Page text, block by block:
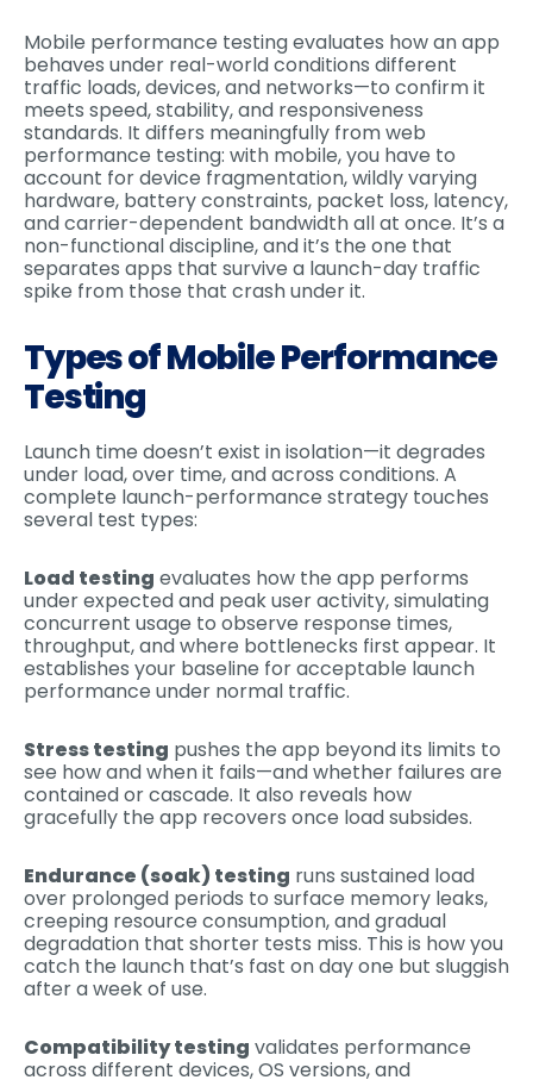
Mobile performance testing evaluates how an app
behaves under real-world conditions different
traffic loads, devices, and networks—to confirm it
meets speed, stability, and responsiveness
standards. It differs meaningfully from web
performance testing: with mobile, you have to
account for device fragmentation, wildly varying
hardware, battery constraints, packet loss, latency,
and carrier-dependent bandwidth all at once. It’s a
non-functional discipline, and it’s the one that
separates apps that survive a launch-day traffic
spike from those that crash under it.
Types of Mobile Performance
Testing
Launch time doesn’t exist in isolation—it degrades
under load, over time, and across conditions. A
complete launch-performance strategy touches
several test types:
Load testing evaluates how the app performs
under expected and peak user activity, simulating
concurrent usage to observe response times,
throughput, and where bottlenecks first appear. It
establishes your baseline for acceptable launch
performance under normal traffic.
Stress testing pushes the app beyond its limits to
see how and when it fails—and whether failures are
contained or cascade. It also reveals how
gracefully the app recovers once load subsides.
Endurance (soak) testing runs sustained load
over prolonged periods to surface memory leaks,
creeping resource consumption, and gradual
degradation that shorter tests miss. This is how you
catch the launch that’s fast on day one but sluggish
after a week of use.
Compatibility testing validates performance
across different devices, OS versions, and